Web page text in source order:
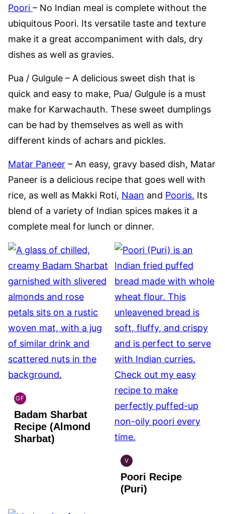
Poori – No Indian meal is complete without the
ubiquitous Poori. Its versatile taste and texture
make it a great accompaniment with dals, dry
dishes as well as gravies.
Pua / Gulgule – A delicious sweet dish that is
quick and easy to make, Pua/ Gulgule is a must
make for Karwachauth. These sweet dumplings
can be had by themselves as well as with
different kinds of achars and pickles.
Matar Paneer – An easy, gravy based dish, Matar
Paneer is a delicious recipe that goes well with
rice, as well as Makki Roti, Naan and Pooris. Its
blend of a variety of Indian spices makes it a
complete meal for lunch or dinner.
GF
INDIAN
GLUTEN
FREE
Badam Sharbat
Recipe (Almond
Sharbat)
V
INDIAN
VEGAN
Poori Recipe
(Puri)